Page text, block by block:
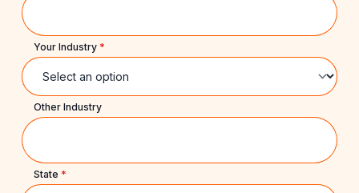
Your Industry *
Other Industry
State *